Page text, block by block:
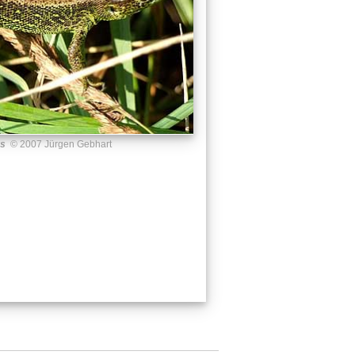
© 2007 Jürgen Gebhart